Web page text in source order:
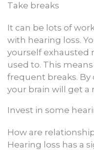
Take breaks
It can be lots of
with hearing loss.
yourself exhausted
used to. This
frequent breaks. By
your brain will get a
Invest in some
How are
Hearing loss has a